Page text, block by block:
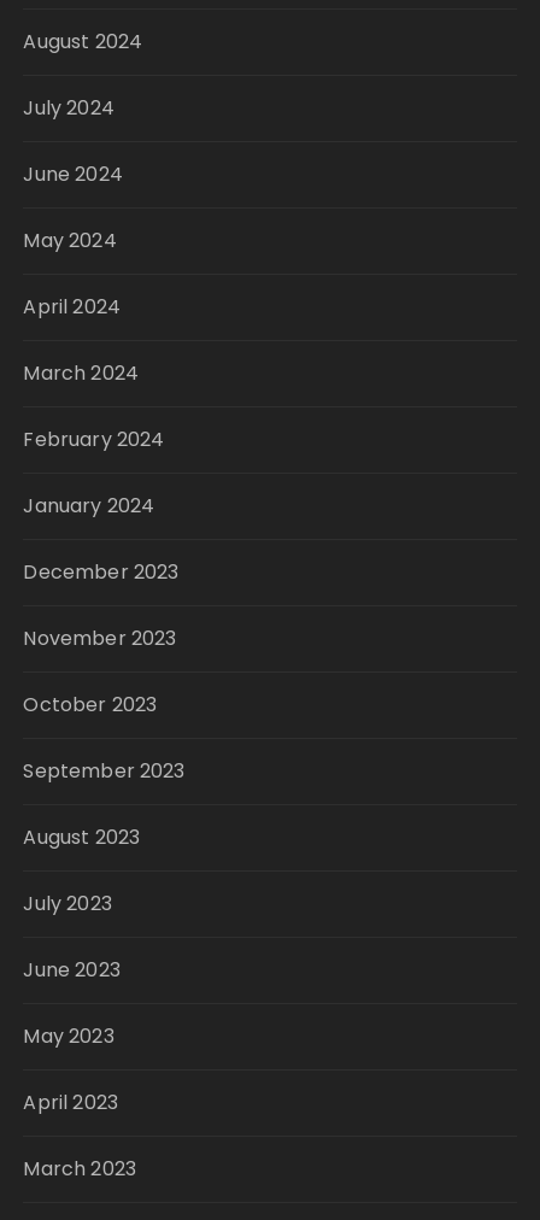
August 2024
July 2024
June 2024
May 2024
April 2024
March 2024
February 2024
January 2024
December 2023
November 2023
October 2023
September 2023
August 2023
July 2023
June 2023
May 2023
April 2023
March 2023